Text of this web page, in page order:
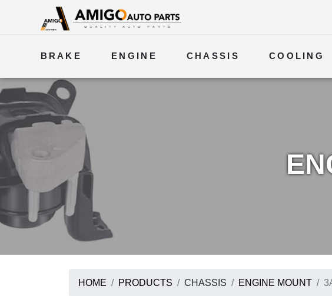
BRAKE ENGINE CHASSIS COOLING
ELECTRICAL
HOME PRODUCTS CHASSIS ENGINE MOUNT